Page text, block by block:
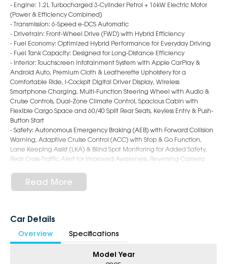
- Engine: 1.2L Turbocharged 3-Cylinder Petrol + 16kW Electric Motor
(Power & Efficiency Combined)
- Transmission: 6-Speed e-DCS Automatic
- Drivetrain: Front-Wheel Drive (FWD) with Hybrid Efficiency
- Fuel Economy: Optimized Hybrid Performance for Everyday Driving
- Fuel Tank Capacity: Designed for Long-Distance Efficiency
- Interior: Touchscreen Infotainment System with Apple CarPlay &
Android Auto, Premium Cloth & Leatherette Upholstery for a
Comfortable Ride, i-Cockpit Digital Driver Display, Wireless
Smartphone Charging, Multi-Function Steering Wheel with Audio &
Cruise Controls, Dual-Zone Climate Control, Spacious Cabin with
Flexible Cargo Space and 60/40 Split Rear Seats, Keyless Entry & Push-
Button Start
- Safety: Autonomous Emergency Braking (AEB) with Forward Collision
Warning, Adaptive Cruise Control (ACC) with Stop & Go Function,
Lane Keeping Assist (LKA) & Blind Spot Monitoring for Added Safety,
Rear Cross-Traffic Alert for Improved Awareness, Reversing Camera
- Exterior: 19-inch Alloy Wheels, LED Headlights with Signature
Daytime Running Lights, Bold Front Grille with Chrome Accents,
Why Choose Us?
- Award-winning 6-Star Service
- 5 year warranty, 5 years Roadside Assist
- Big selection of models and colours
Read More
Car Details
Overview Specifications
Model Year